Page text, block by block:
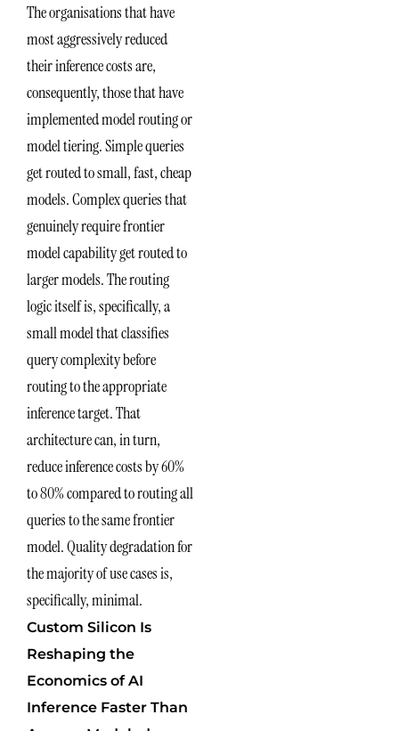
The organisations that have
most aggressively reduced
their inference costs are,
consequently, those that have
implemented model routing or
model tiering. Simple queries
get routed to small, fast, cheap
models. Complex queries that
genuinely require frontier
model capability get routed to
larger models. The routing
logic itself is, specifically, a
small model that classifies
query complexity before
routing to the appropriate
inference target. That
architecture can, in turn,
reduce inference costs by 60%
to 80% compared to routing all
queries to the same frontier
model. Quality degradation for
the majority of use cases is,
specifically, minimal.
Custom Silicon Is
Reshaping the
Economics of AI
Inference Faster Than